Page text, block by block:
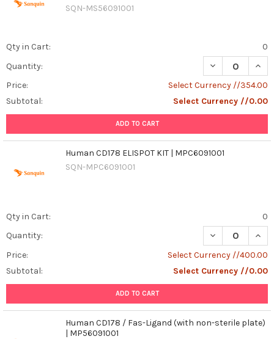
SQN-MS56091001
Qty in Cart:
0
Quantity:
DECREASE
Price:
Select Currency //354.00
Subtotal:
Select Currency //0.00
ADD TO CART
Human CD178 ELISPOT KIT | MPC6091001
SQN-MPC6091001
Qty in Cart:
0
Quantity:
DECREASE
Price:
Select Currency //400.00
Subtotal:
Select Currency //0.00
ADD TO CART
Human CD178 / Fas-Ligand (with non-sterile plate)
| MP56091001